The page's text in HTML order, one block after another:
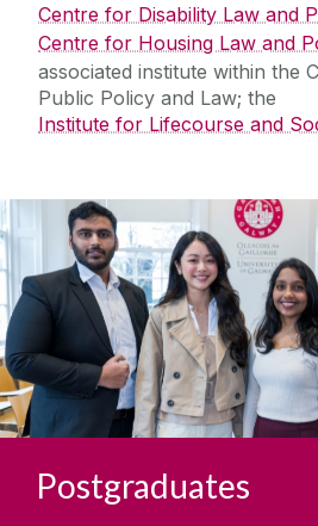
Centre for Disability Law and
Centre for Housing Law and
associated institute within the
Public Policy and Law; the
Institute for Lifecourse and
Postgraduates